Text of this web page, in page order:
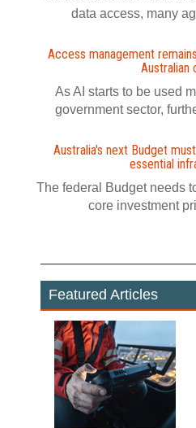
data access, many
Access management
Australian
As AI starts to be used
government sector,
Australia's next Budget
essential
The federal Budget needs
core investment
Featured Articles